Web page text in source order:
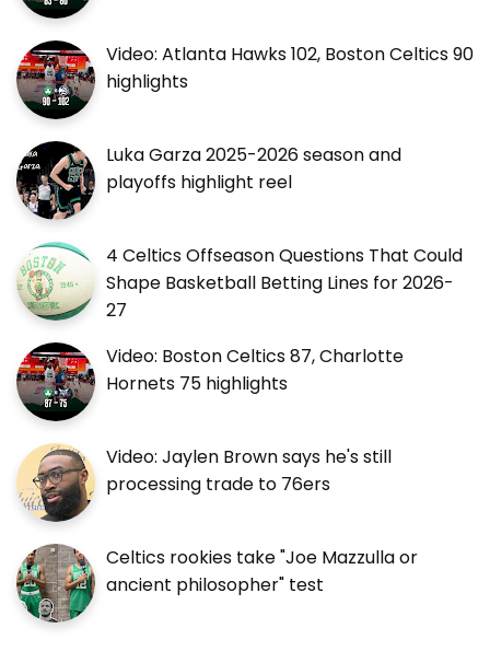
Video: Atlanta Hawks 102, Boston Celtics 90
highlights
Luka Garza 2025-2026 season and
playoffs highlight reel
4 Celtics Offseason Questions That Could
Shape Basketball Betting Lines for 2026-
27
Video: Boston Celtics 87, Charlotte
Hornets 75 highlights
Video: Jaylen Brown says he's still
processing trade to 76ers
Celtics rookies take "Joe Mazzulla or
ancient philosopher" test